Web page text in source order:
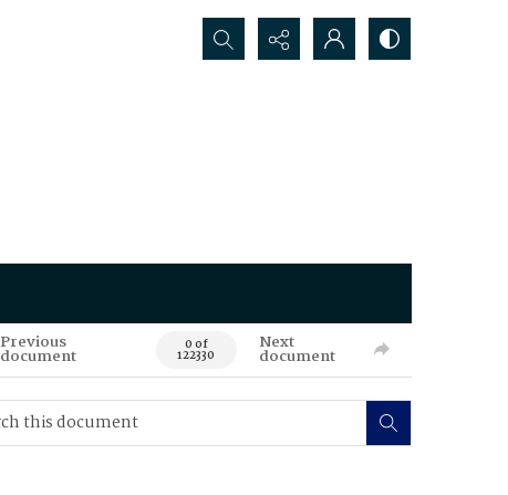
Search...
Previous
document 0 of
122330
Next
document